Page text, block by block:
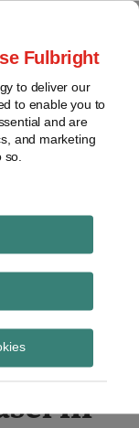
Fulbright
to deliver our
to enable you to
and are
and marketing
III